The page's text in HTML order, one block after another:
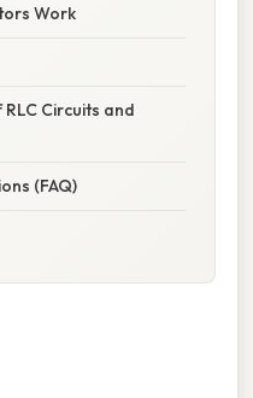
Work
Circuits and
(FAQ)